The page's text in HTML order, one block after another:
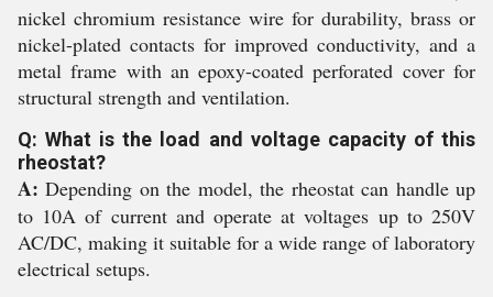
nickel chromium resistance wire for durability, brass or
nickel-plated contacts for improved conductivity, and a
metal frame with an epoxy-coated perforated cover for
structural strength and ventilation.
Q: What is the load and voltage capacity of this
rheostat?
A:Depending on the model, the rheostat can handle up
to 10A of current and operate at voltages up to 250V
AC/DC, making it suitable for a wide range of laboratory
electrical setups.